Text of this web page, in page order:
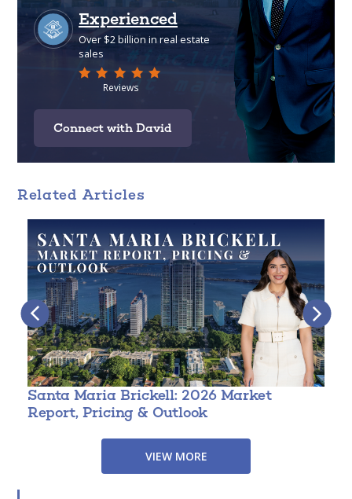
Connect with David
Related Articles
Santa Maria Brickell: 2026 Market
Report, Pricing & Outlook
VIEW MORE